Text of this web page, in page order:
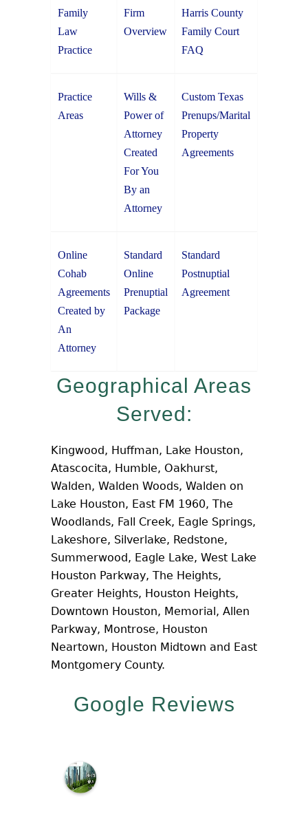
Family
Law
Practice
Firm
Overview
Harris County
Family Court
FAQ
Practice
Areas
Wills &
Power of
Attorney
Created
For You
By an
Attorney
Custom Texas
Prenups/Marital
Property
Agreements
Online
Cohab
Agreements
Created by
An
Attorney
Standard
Online
Prenuptial
Package
Standard
Postnuptial
Agreement
Geographical Areas
Served:
Kingwood, Huffman, Lake Houston,
Atascocita, Humble, Oakhurst,
Walden, Walden Woods, Walden on
Lake Houston, East FM 1960, The
Woodlands, Fall Creek, Eagle Springs,
Lakeshore, Silverlake, Redstone,
Summerwood, Eagle Lake, West Lake
Houston Parkway, The Heights,
Greater Heights, Houston Heights,
Downtown Houston, Memorial, Allen
Parkway, Montrose, Houston
Neartown, Houston Midtown and East
Montgomery County.
Google Reviews
c